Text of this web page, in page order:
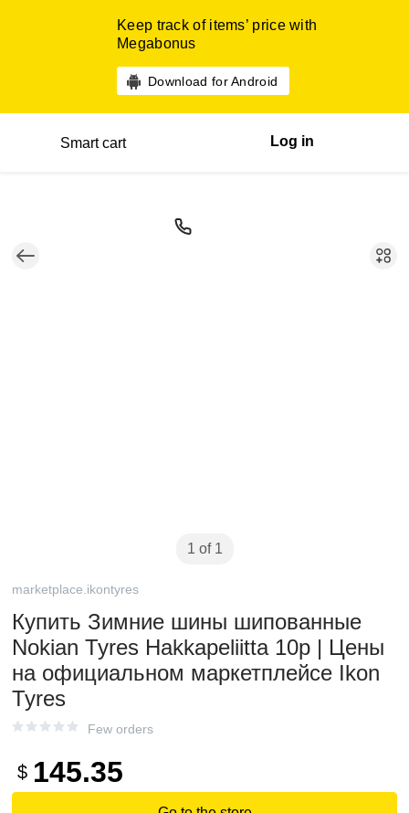
Keep track of items’ price with
Megabonus
Download for Android
Smart cart Log in
1 of 1
marketplace.ikontyres
Купить Зимние шины шипованные
Nokian Tyres Hakkapeliitta 10p | Цены
на официальном маркетплейсе Ikon
Tyres
Few orders
$ 145.35